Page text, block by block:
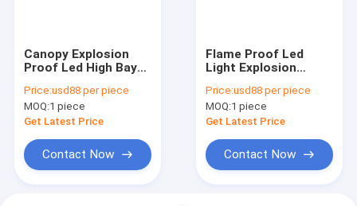
Canopy Explosion
Proof Led High Bay
200W Ex Proof Spot
Lamp
Price:usd88 per piece
MOQ:1 piece
Get Latest Price
Contact Now
Flame Proof Led
Light Explosion
Zone 1 Class 1 Zone
2 90w
Price:usd88 per piece
MOQ:1 piece
Get Latest Price
Contact Now